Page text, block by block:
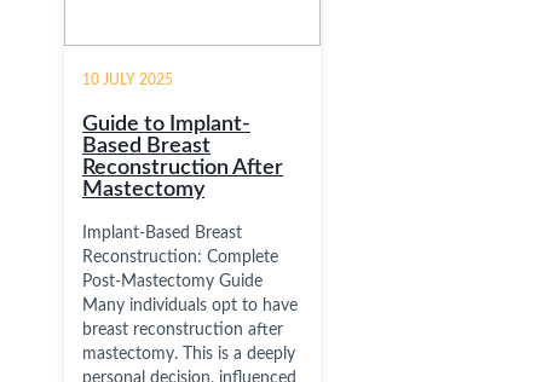
10 JULY 2025
Guide to Implant-
Based Breast
Reconstruction After
Mastectomy
Implant-Based Breast
Reconstruction: Complete
Post-Mastectomy Guide
Many individuals opt to have
breast reconstruction after
mastectomy. This is a deeply